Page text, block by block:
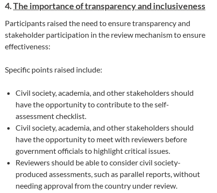
4.The importance of transparency and inclusiveness
Participants raised the need to ensure transparency and
stakeholder participation in the review mechanism to ensure
effectiveness:
Specific points raised include:
Civil society, academia, and other stakeholders should
have the opportunity to contribute to the self-
assessment checklist.
Civil society, academia, and other stakeholders should
have the opportunity to meet with reviewers before
government officials to highlight critical issues.
Reviewers should be able to consider civil society-
produced assessments, such as parallel reports, without
needing approval from the country under review.